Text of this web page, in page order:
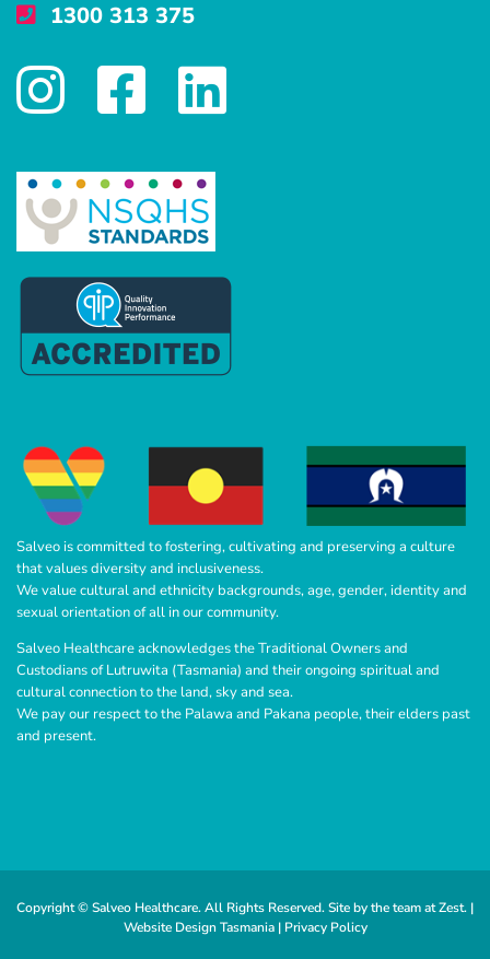
1300 313 375
Salveo is committed to fostering, cultivating and preserving a culture
that values diversity and inclusiveness.
We value cultural and ethnicity backgrounds, age, gender, identity and
sexual orientation of all in our community.
Salveo Healthcare acknowledges the Traditional Owners and
Custodians of Lutruwita (Tasmania) and their ongoing spiritual and
cultural connection to the land, sky and sea.
We pay our respect to the Palawa and Pakana people, their elders past
and present.
Copyright © Salveo Healthcare. All Rights Reserved. Site by the team atZest. |
Website Design Tasmania | Privacy Policy